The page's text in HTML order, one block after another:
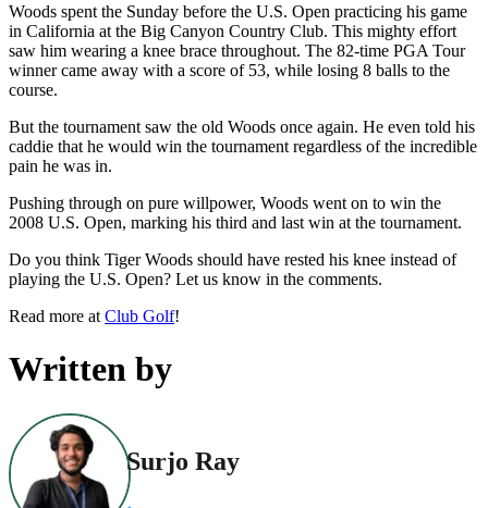
Woods spent the Sunday before the U.S. Open practicing his game
in California at the Big Canyon Country Club. This mighty effort
saw him wearing a knee brace throughout. The 82-time PGA Tour
winner came away with a score of 53, while losing 8 balls to the
course.
But the tournament saw the old Woods once again. He even told his
caddie that he would win the tournament regardless of the incredible
pain he was in.
Pushing through on pure willpower, Woods went on to win the
2008 U.S. Open, marking his third and last win at the tournament.
Do you think Tiger Woods should have rested his knee instead of
playing the U.S. Open? Let us know in the comments.
Read more at Club Golf!
Written by
Surjo Ray